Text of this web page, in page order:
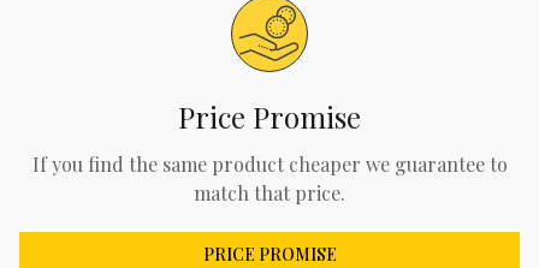
Price Promise
If you find the same product cheaper we guarantee to
match that price.
PRICE PROMISE